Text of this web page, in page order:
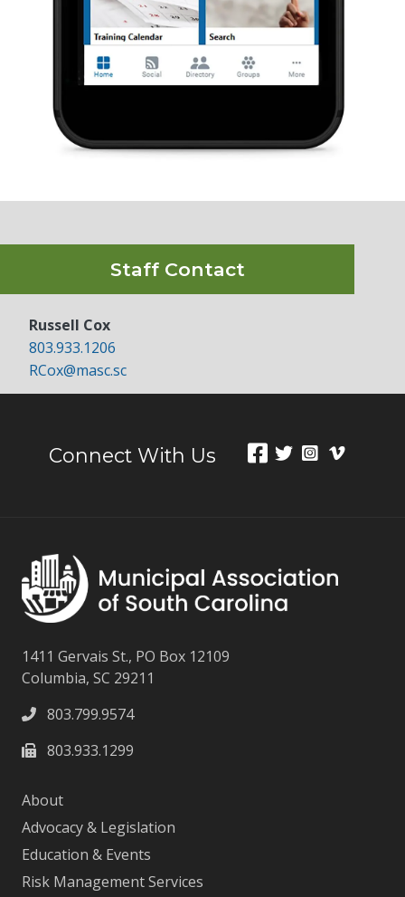
Staff Contact
Russell Cox
803.933.1206
RCox@masc.sc
Connect With Us
1411 Gervais St., PO Box 12109
Columbia, SC 29211
803.799.9574
803.933.1299
About
Advocacy & Legislation
Education & Events
Risk Management Services